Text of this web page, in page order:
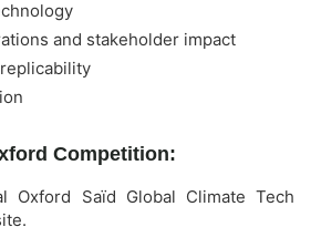
and stakeholder impact
Competition:
Oxford Saïd Global Climate Tech